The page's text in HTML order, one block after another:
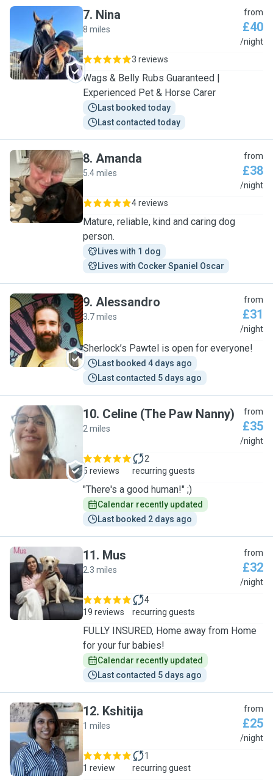
N
7. Nina
8 miles
from
£40
/night
3 reviews
Wags & Belly Rubs Guaranteed |
Experienced Pet & Horse Carer
Last booked today
Last contacted today
A
8. Amanda
5.4 miles
from
£38
/night
4 reviews
Mature, reliable, kind and caring dog
person.
Lives with 1 dog
Lives with Cocker Spaniel Oscar
A
9. Alessandro
3.7 miles
from
£31
/night
Sherlock’s Pawtel is open for everyone!
Last booked 4 days ago
Last contacted 5 days ago
C
10. Celine (The Paw Nanny)
2 miles
from
£35
/night
5 reviews
2
recurring guests
"There's a good human!" ;)
Calendar recently updated
Last booked 2 days ago
M
11. Mus
2.3 miles
from
£32
/night
19 reviews
4
recurring guests
FULLY INSURED, Home away from Home
for your fur babies!
Calendar recently updated
Last contacted 5 days ago
K
12. Kshitija
1 miles
from
£25
/night
1 review
1
recurring guest